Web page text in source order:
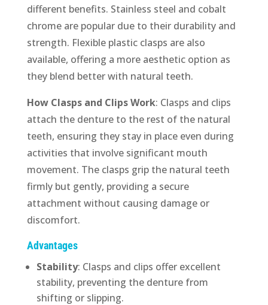
different benefits. Stainless steel and cobalt
chrome are popular due to their durability and
strength. Flexible plastic clasps are also
available, offering a more aesthetic option as
they blend better with natural teeth.
How Clasps and Clips Work: Clasps and clips
attach the denture to the rest of the natural
teeth, ensuring they stay in place even during
activities that involve significant mouth
movement. The clasps grip the natural teeth
firmly but gently, providing a secure
attachment without causing damage or
discomfort.
Advantages
Stability: Clasps and clips offer excellent
stability, preventing the denture from
shifting or slipping.